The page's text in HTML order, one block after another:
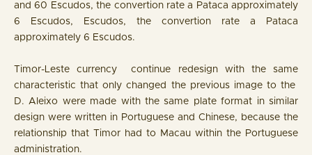
and 60 Escudos, the convertion rate a Pataca approximately
6 Escudos, Escudos, the convertion rate a Pataca
approximately 6 Escudos.
Timor-Leste currency continue redesign with the same
characteristic that only changed the previous image to the
D. Aleixo were made with the same plate format in similar
design were written in Portuguese and Chinese, because the
relationship that Timor had to Macau within the Portuguese
administration.